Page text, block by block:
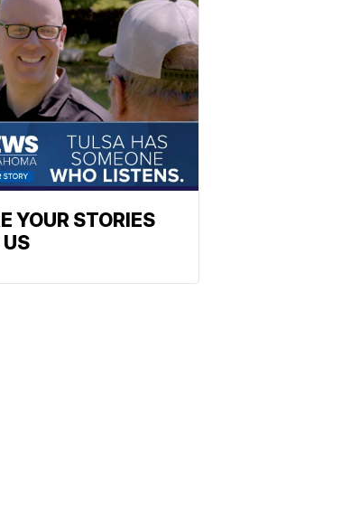
YOUR STORIES